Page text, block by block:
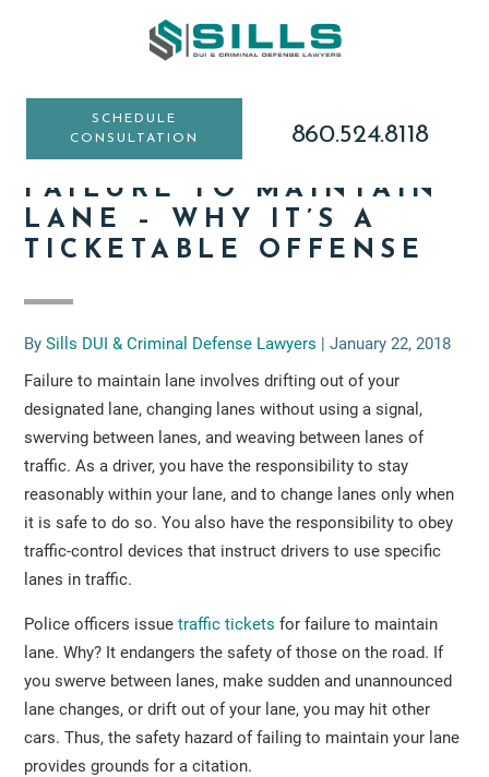
content
sidebar
SCHEDULE
CONSULTATION
860.524.8118
FAILURE TO MAINTAIN
LANE – WHY IT’S A
TICKETABLE OFFENSE
BySills DUI & Criminal Defense Lawyers |January 22, 2018
Failure to maintain lane involves drifting out of your
designated lane, changing lanes without using a signal,
swerving between lanes, and weaving between lanes of
traffic. As a driver, you have the responsibility to stay
reasonably within your lane, and to change lanes only when
it is safe to do so. You also have the responsibility to obey
traffic-control devices that instruct drivers to use specific
lanes in traffic.
Police officers issuetraffic tickets for failure to maintain
lane. Why? It endangers the safety of those on the road. If
you swerve between lanes, make sudden and unannounced
lane changes, or drift out of your lane, you may hit other
cars. Thus, the safety hazard of failing to maintain your lane
provides grounds for a citation.